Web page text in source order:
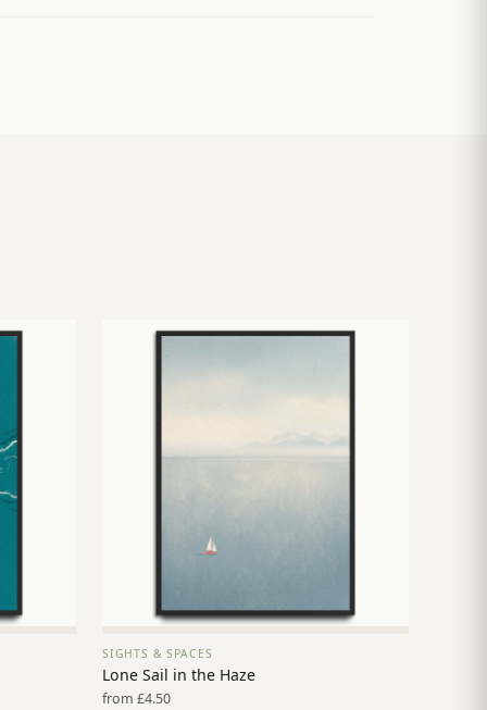
VIEW PRINT →
SIGHTS & SPACES
Lone Sail in the Haze
from £4.50